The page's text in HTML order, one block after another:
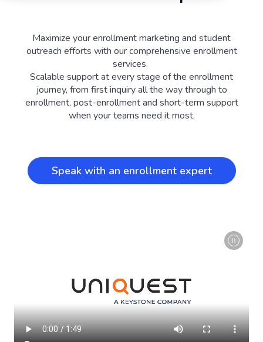
Maximize your enrollment marketing and student
outreach efforts with our comprehensive enrollment
services.
Scalable support at every stage of the enrollment
journey, from first inquiry all the way through to
enrollment, post-enrollment and short-term support
when your teams need it most.
Speak with an enrollment expert